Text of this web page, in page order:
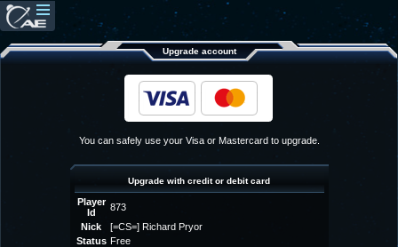
Upgrade account
You can safely use your Visa or Mastercard to upgrade.
Upgrade with credit or debit card
Player
Id
873
Nick
[=CS=] Richard Pryor
Status Free